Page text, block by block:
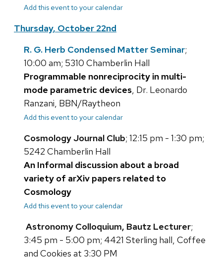
Add this event to your calendar
Thursday, October 22nd
R. G. Herb Condensed Matter Seminar;
10:00 am; 5310 Chamberlin Hall
Programmable nonreciprocity in multi-
mode parametric devices, Dr. Leonardo
Ranzani, BBN/Raytheon
Add this event to your calendar
Cosmology Journal Club; 12:15 pm - 1:30 pm;
5242 Chamberlin Hall
An Informal discussion about a broad
variety of arXiv papers related to
Cosmology
Add this event to your calendar
Astronomy Colloquium, Bautz Lecturer;
3:45 pm - 5:00 pm; 4421 Sterling hall, Coffee
and Cookies at 3:30 PM